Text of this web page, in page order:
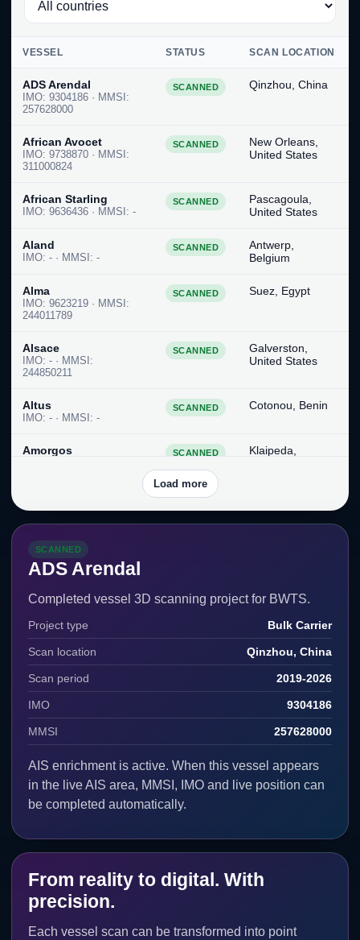
VESSEL STATUS SCAN LOCATION
ADS Arendal
IMO: 9304186 · MMSI:
257628000
SCANNED Qinzhou, China
African Avocet
IMO: 9738870 · MMSI:
311000824
SCANNED
New Orleans,
United States
African Starling
IMO: 9636436 · MMSI: -
SCANNED
Pascagoula,
United States
Aland
IMO: - · MMSI: -
SCANNED
Antwerp,
Belgium
Alma
IMO: 9623219 · MMSI:
244011789
SCANNED Suez, Egypt
Alsace
IMO: - · MMSI:
244850211
SCANNED
Galverston,
United States
Altus
IMO: - · MMSI: -
SCANNED Cotonou, Benin
Amorgos SCANNED
Klaipeda,
Amounitas SCANNED
An Shun II
IMO: - · MMSI: -
Angela
205772000
SCANNED Cork, Ireland
Angelos
IMO: - · MMSI: -
Piombino, Italy
Anglo Jessica
Rotterdam,
Anneliese Essberger
IMO: 9295426 · MMSI:
255917320
Antwerp,
Belgium
APL Merlion SCANNED
IMO: - · MMSI: -
Singapore
Arctic Bay
Load more
SCANNED
ADS Arendal
Completed vessel 3D scanning project for BWTS.
Project type Bulk Carrier
Scan location Qinzhou, China
Scan period 2019-2026
IMO 9304186
MMSI 257628000
AIS enrichment is active. When this vessel appears
in the live AIS area, MMSI, IMO and live position can
be completed automatically.
From reality to digital. With
precision.
Each vessel scan can be transformed into point